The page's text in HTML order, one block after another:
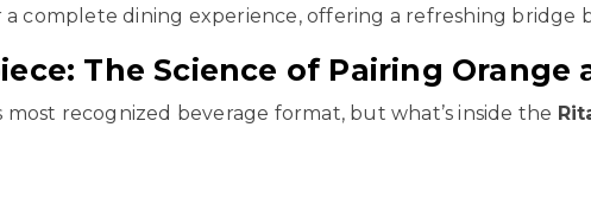
complete dining experience, offering a refreshing bridge
The Science of Pairing Orange
most recognized beverage format, but what’s inside the